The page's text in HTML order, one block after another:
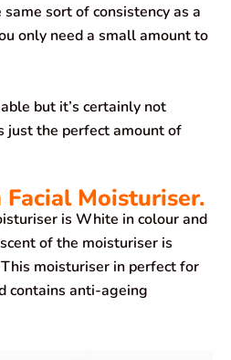
sort of consistency as a
only need a small amount to
but it’s certainly not
just the perfect amount of
Facial Moisturiser.
is White in colour and
of the moisturiser is
moisturiser in perfect for
contains anti-ageing